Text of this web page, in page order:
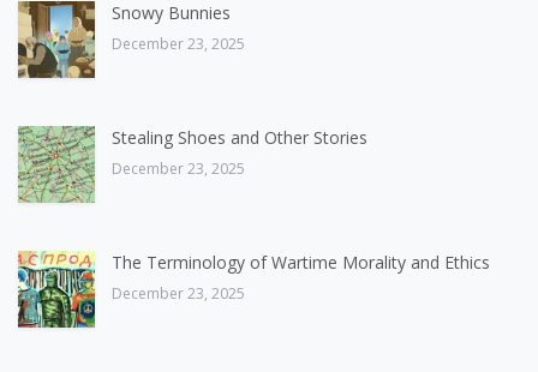
Snowy Bunnies
December 23, 2025
Stealing Shoes and Other Stories
December 23, 2025
The Terminology of Wartime Morality and Ethics
December 23, 2025